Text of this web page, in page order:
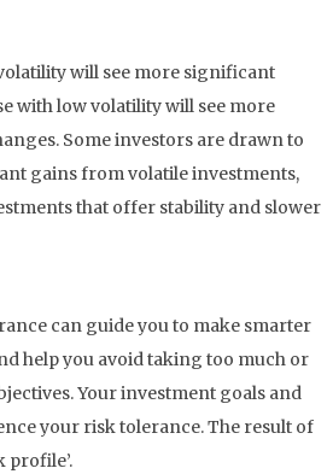
will see more significant
with low volatility will see more
Some investors are drawn to
gains from volatile investments,
that offer stability and slower
can guide you to make smarter
help you avoid taking too much or
Your investment goals and
your risk tolerance. The result of
profile’.